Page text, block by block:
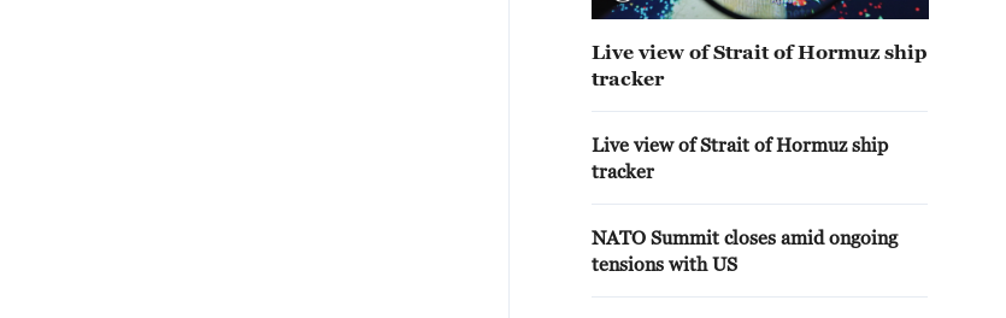
Live view of Strait of Hormuz ship
tracker
Live view of Strait of Hormuz ship
tracker
NATO Summit closes amid ongoing
tensions with US